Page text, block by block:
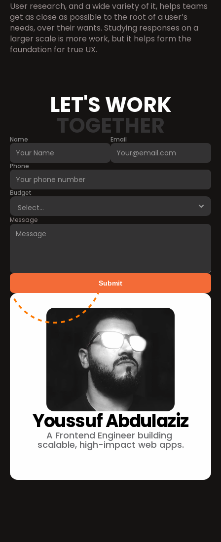
Youssuf Abdulaziz
A Frontend Engineer building
scalable, high-impact web apps.
User research, and a wide variety of it, helps teams
get as close as possible to the root of a user’s
needs, over their wants. Studying responses on a
larger scale is more work, but it helps form the
foundation for true UX.
LET'S WORK
TOGETHER
Name Email
Phone
Budget
Message
Submit